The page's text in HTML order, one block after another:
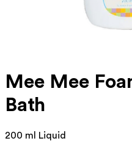
Mee Mee
Bath
200 ml Liquid